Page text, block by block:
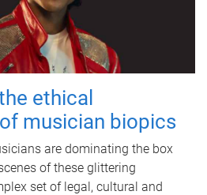
ethical
musician biopics
are dominating the box
of these glittering
set of legal, cultural and